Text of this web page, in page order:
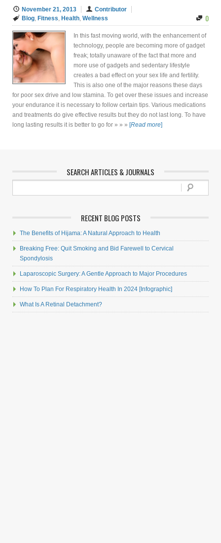
November 21, 2013
Contributor
Blog, Fitness, Health, Wellness 0
In this fast moving world, with the enhancement of
technology, people are becoming more of gadget
freak; totally unaware of the fact that more and
more use of gadgets and sedentary lifestyle
creates a bad effect on your sex life and fertility.
This is also one of the major reasons these days
for poor sex drive and low stamina. To get over these issues and increase
your endurance it is necessary to follow certain tips. Various medications
and treatments do give effective results but they do not last long. To have
long lasting results it is better to go for » » » [Read more]
SEARCH ARTICLES & JOURNALS
RECENT BLOG POSTS
The Benefits of Hijama: A Natural Approach to Health
Breaking Free: Quit Smoking and Bid Farewell to Cervical
Spondylosis
Laparoscopic Surgery: A Gentle Approach to Major Procedures
How To Plan For Respiratory Health In 2024 [Infographic]
What Is A Retinal Detachment?